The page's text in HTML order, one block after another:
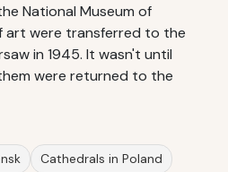
National Museum of
art were transferred to the
in 1945. It wasn't until
were returned to the
Cathedrals in Poland